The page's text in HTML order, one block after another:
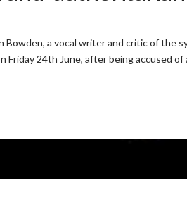
Bowden, a vocal writer and critic of the
Friday 24th June, after being accused of